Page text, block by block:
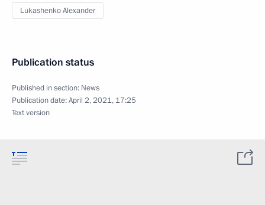
Lukashenko Alexander
Publication status
Published in section: News
Publication date:April 2, 2021, 17:25
Text version